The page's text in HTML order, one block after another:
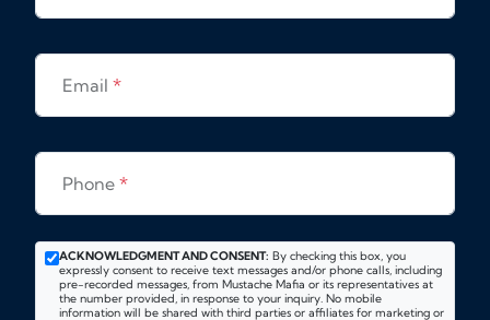
Email *
Phone *
ACKNOWLEDGMENT AND CONSENT: By checking this box, you
expressly consent to receive text messages and/or phone calls, including
pre-recorded messages, from Mustache Mafia or its representatives at
the number provided, in response to your inquiry. No mobile
information will be shared with third parties or affiliates for marketing or